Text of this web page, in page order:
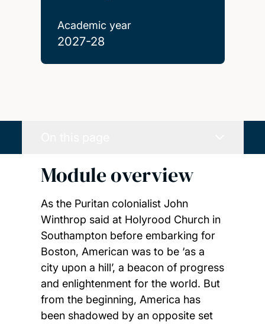
Academic year
2027-28
Module overview
As the Puritan colonialist John
Winthrop said at Holyrood Church in
Southampton before embarking for
Boston, American was to be ‘as a
city upon a hill’, a beacon of progress
and enlightenment for the world. But
from the beginning, America has
been shadowed by an opposite set